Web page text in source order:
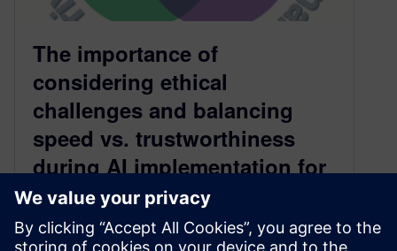
The importance of
considering ethical
challenges and balancing
speed vs. trustworthiness
during AI implementation for
digital industries — Part 1
June 9, 2025